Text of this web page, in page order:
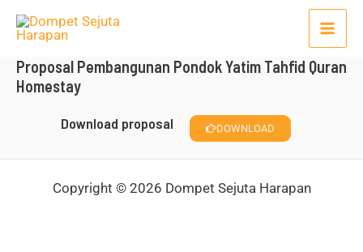
Lewati
konten
Proposal Pembangunan Pondok Yatim Tahfid Quran
Homestay
Download proposal DOWNLOAD
Copyright © 2026 Dompet Sejuta Harapan